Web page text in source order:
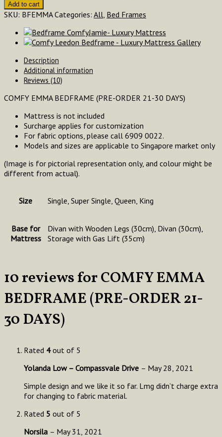
Add to cart
SKU: BFEMMA Categories: All, Bed Frames
Description
Additional information
Reviews (10)
COMFY EMMA BEDFRAME (PRE-ORDER 21-30 DAYS)
Mattress is not included
Surcharge applies for customization
For fabric options, please call 6909 0022.
Models and sizes are applicable to Singapore market only
(Image is for pictorial representation only, and colour might be
different from actual).
Size Single, Super Single, Queen, King
Base for
Mattress
Divan with Wooden Legs (30cm), Divan (30cm),
Storage with Gas Lift (35cm)
10 reviews forCOMFY EMMA
BEDFRAME (PRE-ORDER 21-
30 DAYS)
Rated 4out of 5
Yolanda Low – Compassvale Drive – May 28, 2021
Simple design and we like it so far. Lmg didn’t charge extra
for changing to fabric material.
Rated 5 out of 5
Norsila – May 31, 2021